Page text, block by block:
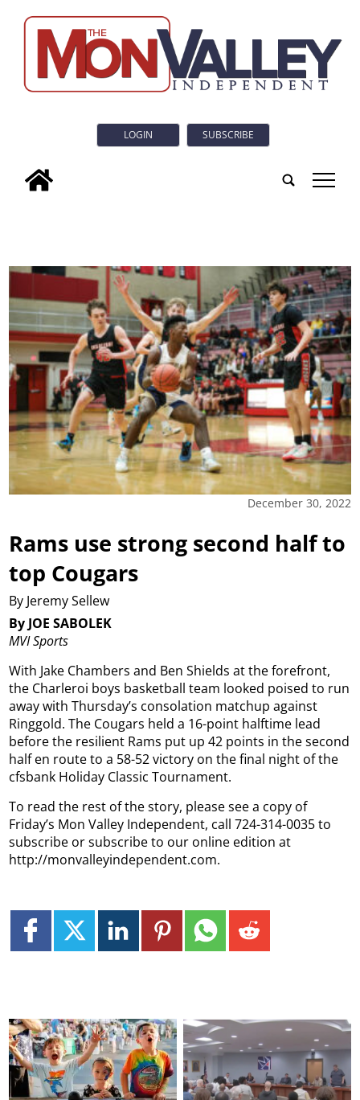
LOGIN SUBSCRIBE
tap
December 30, 2022
Rams use strong second half to
top Cougars
By Jeremy Sellew
By JOE SABOLEK
MVI Sports
With Jake Chambers and Ben Shields at the forefront,
the Charleroi boys basketball team looked poised to run
away with Thursday’s consolation matchup against
Ringgold. The Cougars held a 16-point halftime lead
before the resilient Rams put up 42 points in the second
half en route to a 58-52 victory on the final night of the
cfsbank Holiday Classic Tournament.
To read the rest of the story, please see a copy of
Friday’s Mon Valley Independent, call 724-314-0035 to
subscribe or subscribe to our online edition at
http://monvalleyindependent.com.